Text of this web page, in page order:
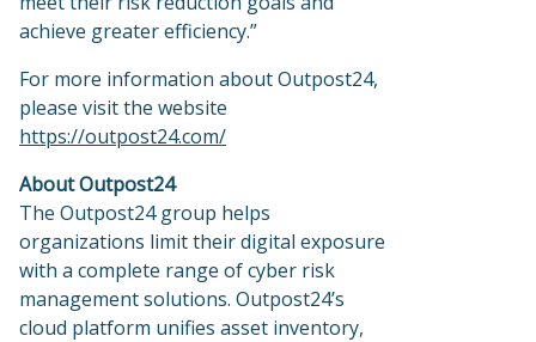
achieve greater efficiency.”
For more information about Outpost24,
please visit the website
https://outpost24.com/
About Outpost24
The Outpost24 group helps
organizations limit their digital exposure
with a complete range of cyber risk
management solutions. Outpost24’s
cloud platform unifies asset inventory,